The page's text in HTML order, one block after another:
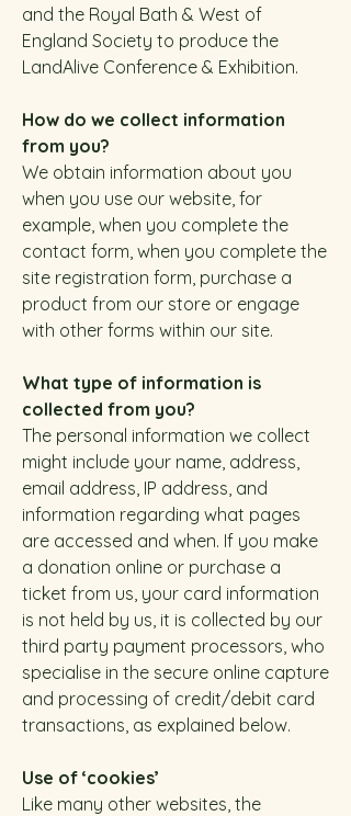
and the Royal Bath & West of
England Society to produce the
LandAlive Conference & Exhibition.
How do we collect information
from you?
We obtain information about you
when you use our website, for
example, when you complete the
contact form, when you complete the
site registration form, purchase a
product from our store or engage
with other forms within our site.
What type of information is
collected from you?
The personal information we collect
might include your name, address,
email address, IP address, and
information regarding what pages
are accessed and when. If you make
a donation online or purchase a
ticket from us, your card information
is not held by us, it is collected by our
third party payment processors, who
specialise in the secure online capture
and processing of credit/debit card
transactions, as explained below.
Use of ‘cookies’
Like many other websites, the